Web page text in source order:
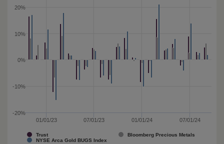
Trust
Bloomberg Precious Metals
NYSE Arca Gold BUGS Index
01/01/23 07/01/23 01/01/24 07/01/24
-20%
-10%
0%
10%
20%